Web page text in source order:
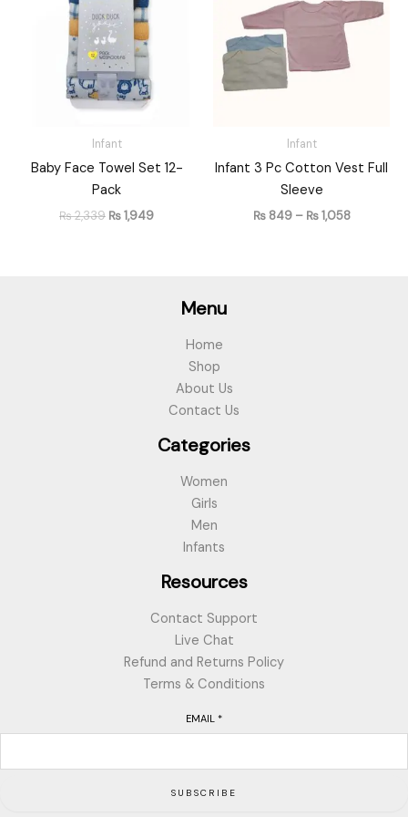
Infant
Baby Face Towel Set 12-
Pack
₨2,339 ₨1,949
Infant
Infant 3 Pc Cotton Vest Full
Sleeve
₨849 – ₨1,058
₨ 1,058
Menu
Home
Shop
About Us
Contact Us
Categories
Women
Girls
Men
Infants
Resources
Contact Support
Live Chat
Refund and Returns Policy
Terms & Conditions
EMAIL *
SUBSCRIBE